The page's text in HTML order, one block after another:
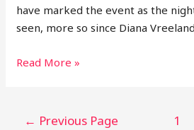
have marked the event as the
seen, more so since Diana
11
2021
Read More »
← Previous Page 1